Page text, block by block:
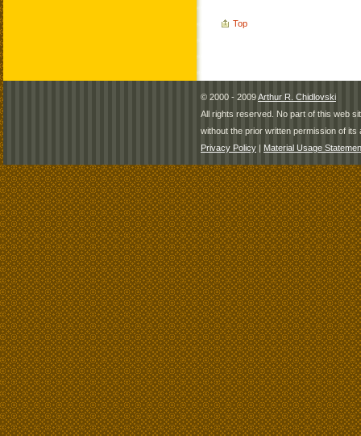
Top
© 2000 - 2009Arthur R. Chidlovski
All rights reserved. No part of this web
without the prior written permission of its
Privacy Policy | Material Usage